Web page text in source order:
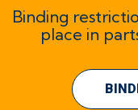
Binding
place in